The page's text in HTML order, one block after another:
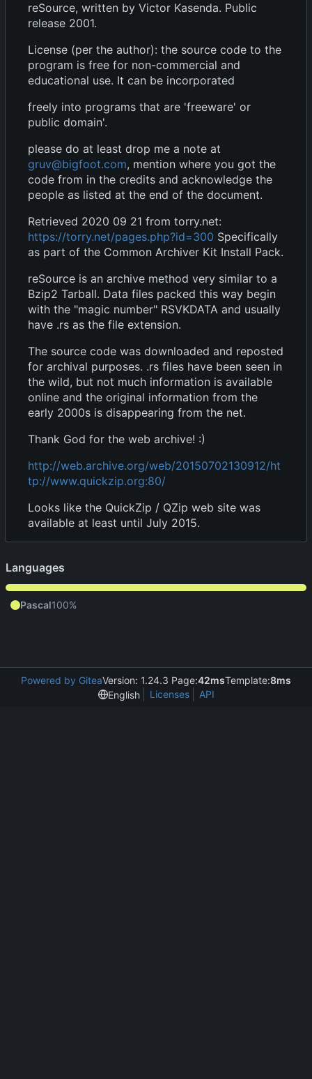
reSource, written by Victor Kasenda. Public
release 2001.
License (per the author): the source code to the
program is free for non-commercial and
educational use. It can be incorporated
freely into programs that are 'freeware' or
public domain'.
please do at least drop me a note at
gruv@bigfoot.com, mention where you got the
code from in the credits and acknowledge the
people as listed at the end of the document.
Retrieved 2020 09 21 from torry.net:
https://torry.net/pages.php?id=300 Specifically
as part of the Common Archiver Kit Install Pack.
reSource is an archive method very similar to a
Bzip2 Tarball. Data files packed this way begin
with the "magic number" RSVKDATA and usually
have .rs as the file extension.
The source code was downloaded and reposted
for archival purposes. .rs files have been seen in
the wild, but not much information is available
online and the original information from the
early 2000s is disappearing from the net.
Thank God for the web archive! :)
http://web.archive.org/web/20150702130912/ht
tp://www.quickzip.org:80/
Looks like the QuickZip / QZip web site was
available at least until July 2015.
Languages
Pascal100%
Powered by GiteaVersion: 1.24.3 Page:42msTemplate:8ms
English
Licenses API